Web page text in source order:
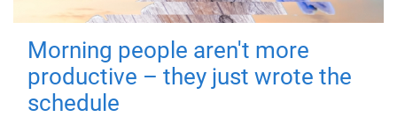
Morning people aren't more
productive – they just wrote the
schedule